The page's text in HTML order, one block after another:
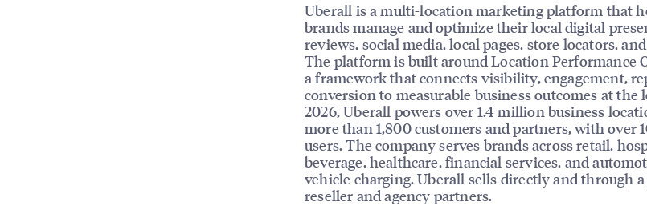
Uberall is a multi-location marketing platform that
brands manage and optimize their local digital
reviews, social media, local pages, store locators,
The platform is built around Location Performance
a framework that connects visibility, engagement,
conversion to measurable business outcomes at the
2026, Uberall powers over 1.4 million business
more than 1,800 customers and partners, with over
users. The company serves brands across retail,
beverage, healthcare, financial services, and
vehicle charging. Uberall sells directly and through
reseller and agency partners.